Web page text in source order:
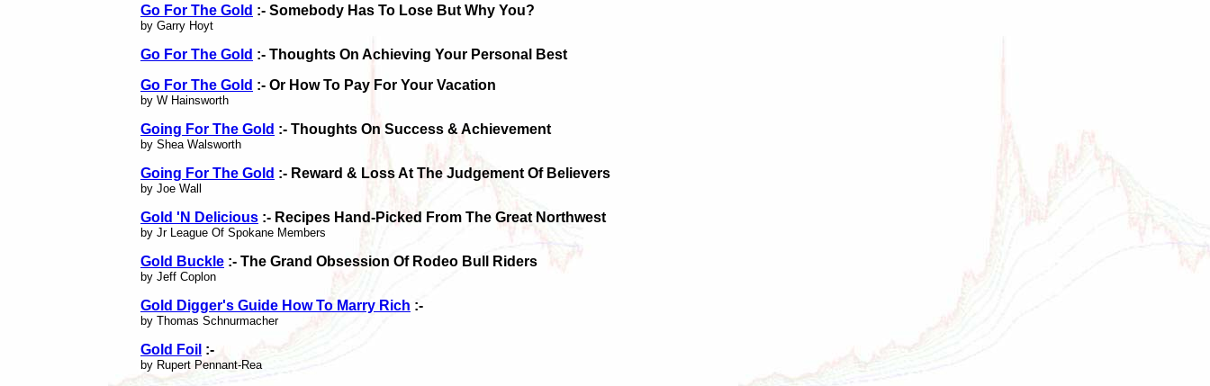
Go For The Gold :- Somebody Has To Lose But Why You?
by Garry Hoyt
Go For The Gold :- Thoughts On Achieving Your Personal Best
Go For The Gold :- Or How To Pay For Your Vacation
by W Hainsworth
Going For The Gold :- Thoughts On Success & Achievement
by Shea Walsworth
Going For The Gold :- Reward & Loss At The Judgement Of Believers
by Joe Wall
Gold 'N Delicious :- Recipes Hand-Picked From The Great Northwest
by Jr League Of Spokane Members
Gold Buckle :- The Grand Obsession Of Rodeo Bull Riders
by Jeff Coplon
Gold Digger's Guide How To Marry Rich :-
by Thomas Schnurmacher
Gold Foil :-
by Rupert Pennant-Rea